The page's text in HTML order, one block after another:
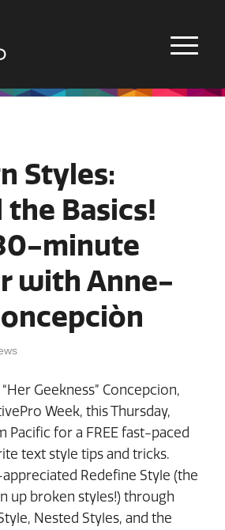
Styles:
Basics!
minute
with Anne-
Geekness” Concepcion,
Week, this Thursday,
Pacific for a FREE fast-paced
text style tips and tricks.
Redefine Style (the
up broken styles!) through
Nested Styles, and the